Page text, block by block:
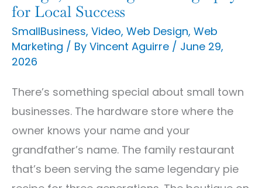
for Local Success
SmallBusiness, Video, Web Design, Web
Marketing / By Vincent Aguirre / June 29,
2026
There’s something special about small town
businesses. The hardware store where the
owner knows your name and your
grandfather’s name. The family restaurant
that’s been serving the same legendary pie
Design,
Marketing
&
Videography
for
Local
Success